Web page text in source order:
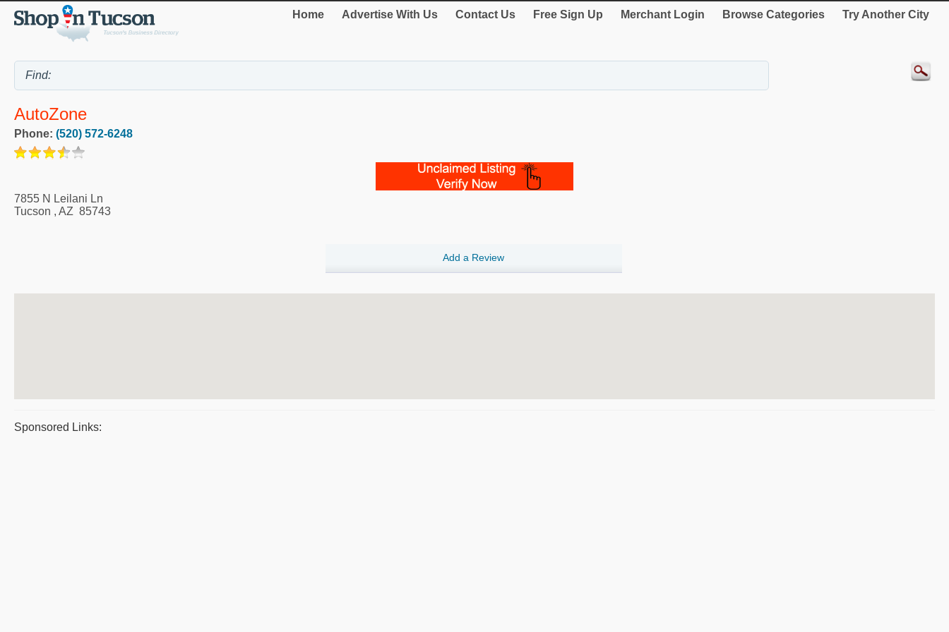
Home Advertise With Us Contact Us Free Sign Up Merchant Login Browse Categories Try Another City
AutoZone
Phone: (520) 572-6248
7855 N Leilani Ln
Tucson , AZ 85743
Add a Review
Sponsored Links: